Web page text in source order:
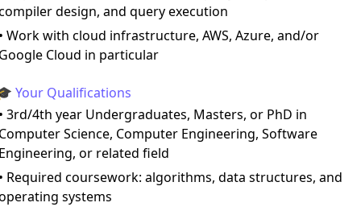
design, and query execution
Work with cloud infrastructure, AWS, Azure, and/or
Cloud in particular
Your Qualifications
3rd/4th year Undergraduates, Masters, or PhD in
Science, Computer Engineering, Software
or related field
Required coursework: algorithms, data structures, and
systems